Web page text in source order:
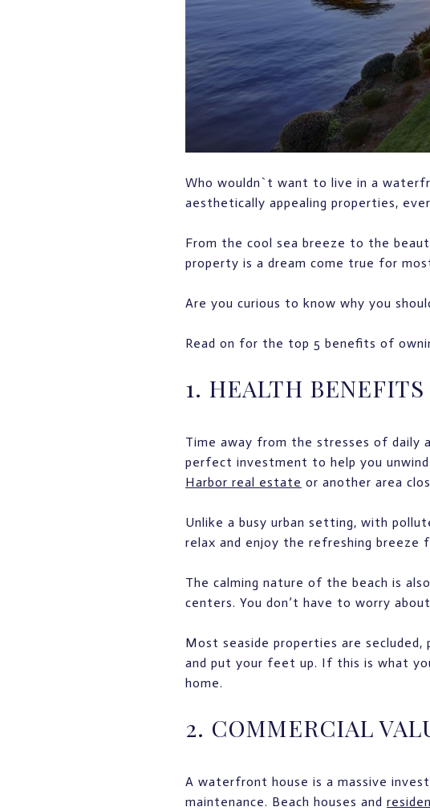
Who wouldn`t want to live in a
aesthetically appealing properties,
From the cool sea breeze to the
property is a dream come true for
Are you curious to know why you
Read on for the top 5 benefits of
1. HEALTH BENEFITS
Time away from the stresses of daily
perfect investment to help you
Harbor real estate or another area
Unlike a busy urban setting, with
relax and enjoy the refreshing
The calming nature of the beach is
centers. You don’t have to worry
Most seaside properties are
and put your feet up. If this is what
home.
2. COMMERCIAL
A waterfront house is a massive
maintenance. Beach houses and